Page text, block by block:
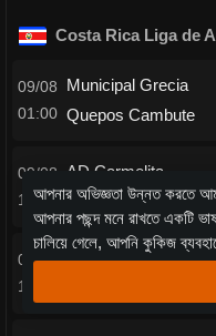
Costa Rica Liga de
09/08
01:00
Municipal Grecia
Quepos Cambute
09/08
18:00
AD Carmelita
Santa Ana
09/08
18:00
Santa Cruz FC
আপনার অভিজ্ঞতা উন্নত করতে
আপনার পছন্দ মনে রাখতে একটি
চালিয়ে গেলে, আপনি কুকিজ